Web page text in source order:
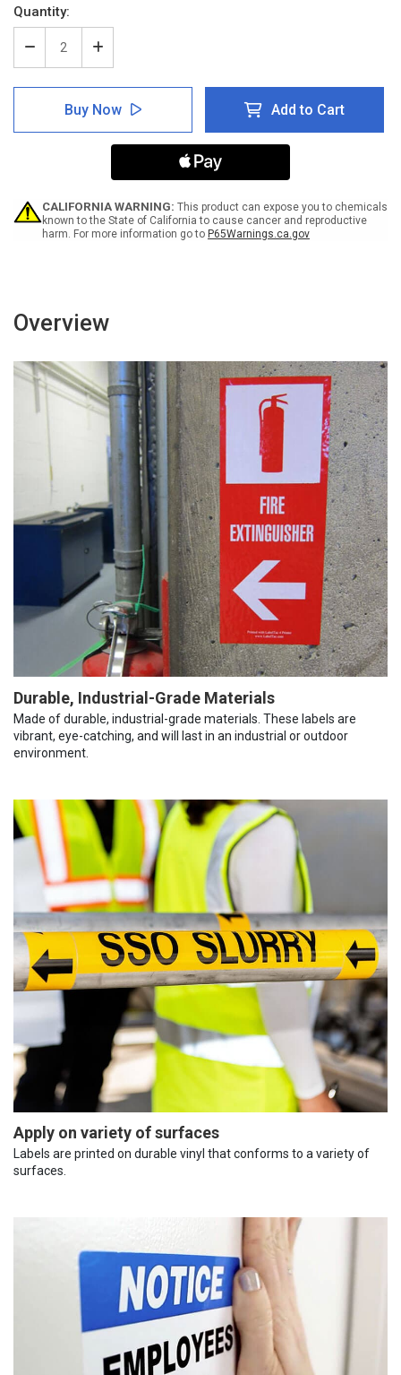
Quantity:
Decrease
Quantity
of
Caution:
Microwave
in
Increase
Quantity
of
Caution:
Microwave
in
Use
Buy Now Add to Cart
CALIFORNIA WARNING: This product can expose you to chemicals
known to the State of California to cause cancer and reproductive
harm. For more information go to P65Warnings.ca.gov
Overview
Durable, Industrial-Grade Materials
Made of durable, industrial-grade materials. These labels are
vibrant, eye-catching, and will last in an industrial or outdoor
environment.
Apply on variety of surfaces
Labels are printed on durable vinyl that conforms to a variety of
surfaces.